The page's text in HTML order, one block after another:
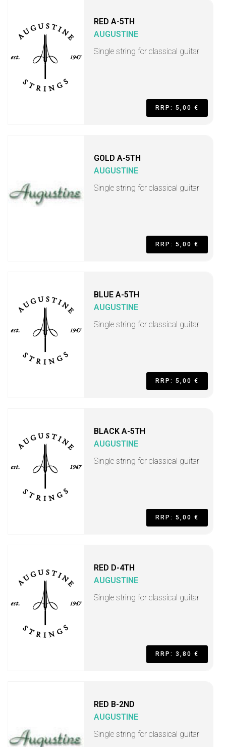
RED A-5TH
AUGUSTINE
Single string for classical guitar
RRP: 5,00 €
GOLD A-5TH
AUGUSTINE
Single string for classical guitar
RRP: 5,00 €
BLUE A-5TH
AUGUSTINE
Single string for classical guitar
RRP: 5,00 €
BLACK A-5TH
AUGUSTINE
Single string for classical guitar
RRP: 5,00 €
RED D-4TH
AUGUSTINE
Single string for classical guitar
RRP: 3,80 €
RED B-2ND
AUGUSTINE
Single string for classical guitar